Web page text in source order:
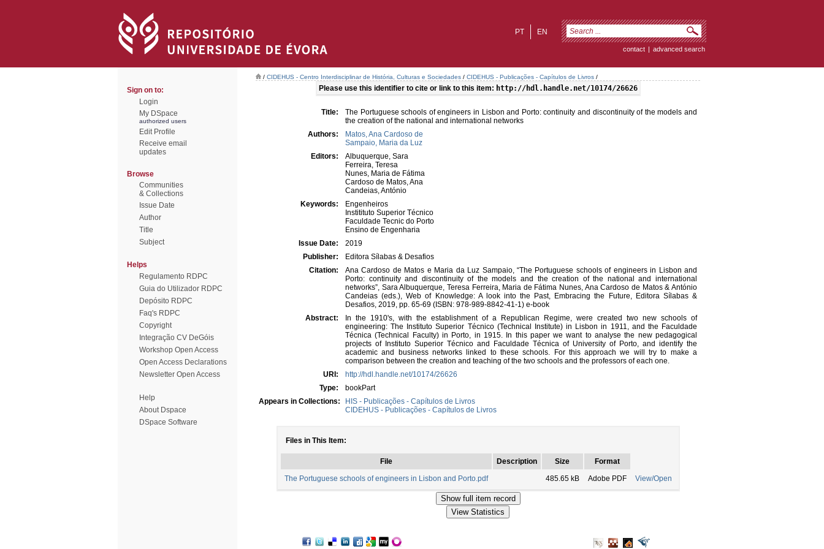
EN
PT
contact | advanced search
Sign on to:
Login
My DSpace
authorized users
Edit Profile
Receive email
updates
Browse
Communities
& Collections
Issue Date
Author
Title
Subject
Helps
Regulamento RDPC
Guia do Utilizador RDPC
Depósito RDPC
Faq's RDPC
Copyright
Integração CV DeGóis
Workshop Open Access
Open Access Declarations
Newsletter Open Access
Help
About Dspace
DSpace Software
/ CIDEHUS - Centro Interdisciplinar de História, Culturas e Sociedades / CIDEHUS - Publicações - Capítulos de Livros /
Please use this identifier to cite or link to this item: http://hdl.handle.net/10174/26626
Title:
The Portuguese schools of engineers in Lisbon and Porto: continuity and discontinuity of the models and
the creation of the national and international networks
Authors:
Matos, Ana Cardoso de
Sampaio, Maria da Luz
Editors:
Albuquerque, Sara
Ferreira, Teresa
Nunes, Maria de Fátima
Cardoso de Matos, Ana
Candeias, António
Keywords:
Engenheiros
Institituto Superior Técnico
Faculdade Tecnic do Porto
Ensino de Engenharia
Issue Date:
2019
Publisher:
Editora Sílabas & Desafios
Citation:
Ana Cardoso de Matos e Maria da Luz Sampaio, “The Portuguese schools of engineers in Lisbon and
Porto: continuity and discontinuity of the models and the creation of the national and international
networks”, Sara Albuquerque, Teresa Ferreira, Maria de Fátima Nunes, Ana Cardoso de Matos & António
Candeias (eds.), Web of Knowledge: A look into the Past, Embracing the Future, Editora Sílabas &
Desafios, 2019, pp. 65-69 (ISBN: 978-989-8842-41-1) e-book
Abstract:
In the 1910's, with the establishment of a Republican Regime, were created two new schools of
engineering: The Instituto Superior Técnico (Technical Institute) in Lisbon in 1911, and the Faculdade
Técnica (Technical Faculty) in Porto, in 1915. In this paper we want to analyse the new pedagogical
projects of Instituto Superior Técnico and Faculdade Técnica of University of Porto, and identify the
academic and business networks linked to these schools. For this approach we will try to make a
comparison between the creation and teaching of the two schools and the professors of each one.
URI:
http://hdl.handle.net/10174/26626
Type:
bookPart
Appears in Collections:
HIS - Publicações - Capítulos de Livros
CIDEHUS - Publicações - Capítulos de Livros
Files in This Item:
File Description Size
Format
The Portuguese schools of engineers in Lisbon and Porto.pdf
485.65 kB Adobe PDF View/Open